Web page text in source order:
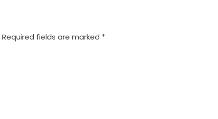
Required fields are marked *